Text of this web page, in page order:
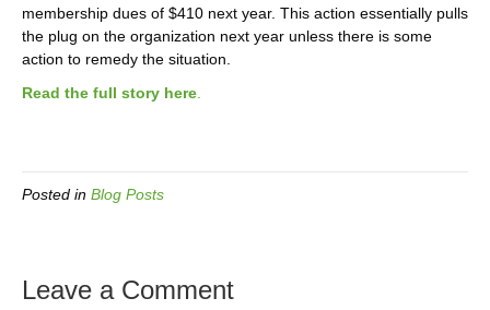
membership dues of $410 next year. This action essentially pulls
the plug on the organization next year unless there is some
action to remedy the situation.
Read the full story here
Posted in Blog Posts
Leave a Comment